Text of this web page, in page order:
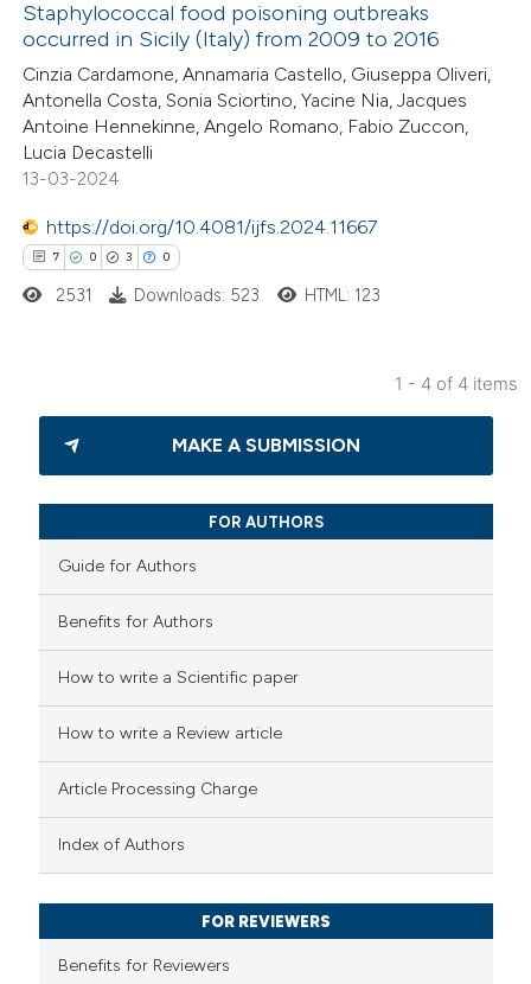
in which section the
10
1
13
0
Citing Publications
Supporting
Mentioning
Contrasting
how this article has been
mentions, or contrasts
cited claim, and a label
in which section the
was made.
Staphylococcal food poisoning outbreaks
occurred in Sicily (Italy) from 2009 to 2016
Cinzia Cardamone, Annamaria Castello, Giuseppa Oliveri,
Antonella Costa, Sonia Sciortino, Yacine Nia, Jacques
Antoine Hennekinne, Angelo Romano, Fabio Zuccon,
Lucia Decastelli
13-03-2024
https://doi.org/10.4081/ijfs.2024.11667
7 0 3 0
Citing Publications
Supporting
how this article has been
scite.ai
shows how a scientific paper
describing whether
mentions, or contrasts
claim, and a label
in which section the
was made.
2531 Downloads: 523 HTML: 123
1 - 4 of 4 items
MAKE A SUBMISSION
FOR AUTHORS
Guide for Authors
Benefits for Authors
How to write a Scientific paper
How to write a Review article
Article Processing Charge
Index of Authors
FOR REVIEWERS
Benefits for Reviewers